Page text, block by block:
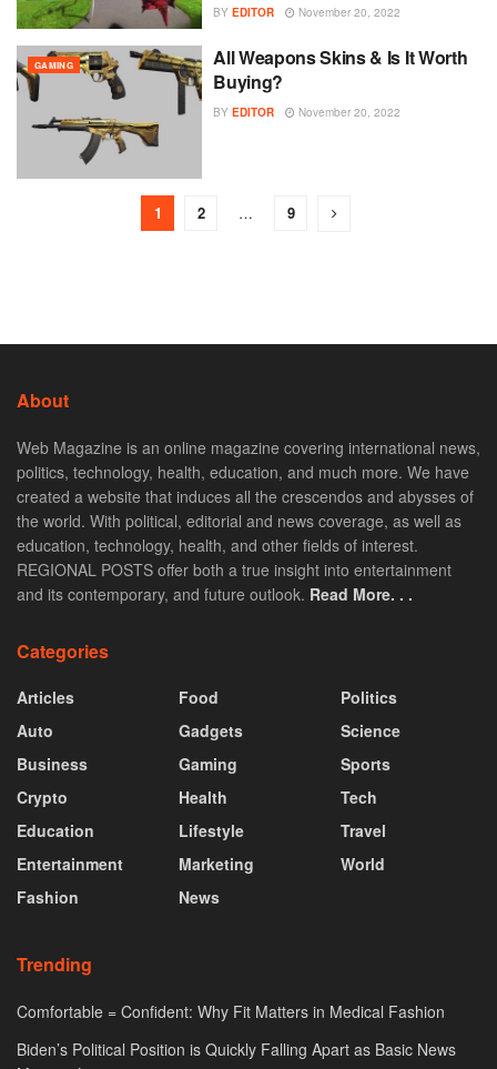
BY EDITOR November 20, 2022
GAMING
All Weapons Skins & Is It Worth
Buying?
BY EDITOR November 20, 2022
1 2 … 9
About
Web Magazine is an online magazine covering international news,
politics, technology, health, education, and much more. We have
created a website that induces all the crescendos and abysses of
the world. With political, editorial and news coverage, as well as
education, technology, health, and other fields of interest.
REGIONAL POSTS offer both a true insight into entertainment
and its contemporary, and future outlook. Read More. . .
Categories
Articles
Auto
Business
Crypto
Education
Entertainment
Fashion
Food
Gadgets
Gaming
Health
Lifestyle
Marketing
News
Politics
Science
Sports
Tech
Travel
World
Trending
Comfortable = Confident: Why Fit Matters in Medical Fashion
Biden’s Political Position is Quickly Falling Apart as Basic News